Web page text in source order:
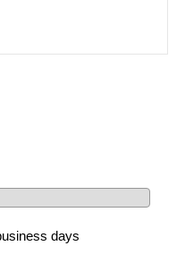
days